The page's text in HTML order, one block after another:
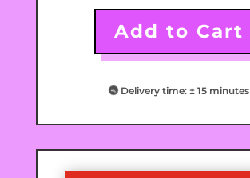
Add to Cart
Delivery time: ± 15 minutes